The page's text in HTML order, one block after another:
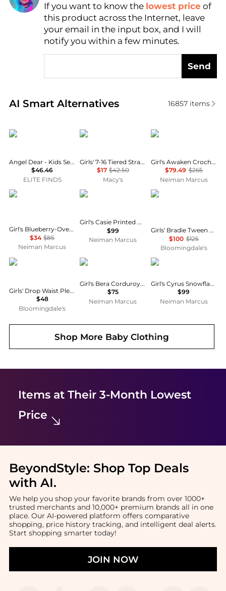
Find Lowest Price
AI Price Hunter
If you want to know the lowest price of
this product across the Internet, leave
your email in the input box, and I will
notify you within a few minutes.
Send
AI Smart Alternatives
Real-time analysis of similar Baby Clothing based
16857items
Angel Dear
Angel Dear - Kids Sea Creatures Ruffle Sunsuit
$46.46
ELITE FINDS
Tommy Hilfiger
Girls' 7-16 Tiered Strappy Square Neck Top
$17 $42.50
Macy's
Zimmermann
Girl's Awaken Crochet Knit Floral Dress, Size 1-12
$79.49 $265
Neiman Marcus
Ralph Lauren
Girl's Blueberry-Overlay Cotton Chambray Smocked Dress, Size 7-16
$34 $85
Neiman Marcus
MOLO
Girl's Casie Printed Cotton Long-Sleeve Dress, Size 8-12
$99
Neiman Marcus
LOVESHACKFANCY
Girls' Bradie Tween Lace Trim Skirt - Big Kid
$100 $125
Bloomingdale's
abercrombie kids
Girls' Drop Waist Pleated Mini Skirt - Big Kid
$48
Bloomingdale's
MOLO
Girl's Bera Corduroy Skirt, Size 7-14
$75
Neiman Marcus
MOLO
Girl's Cyrus Snowflake Tulle Dress, Size 3-6
$99
Neiman Marcus
Shop More Baby Clothing
Items at Their 3-Month Lowest
Price
BeyondStyle: Shop Top Deals
with AI.
We help you shop your favorite brands from over 1000+
trusted merchants and 10,000+ premium brands all in one
place. Our AI-powered platform offers comparative
shopping, price history tracking, and intelligent deal alerts.
Start shopping smarter today!
JOIN NOW